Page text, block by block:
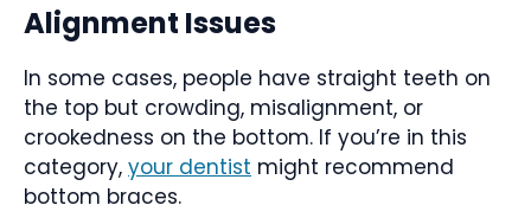
Alignment Issues
In some cases, people have straight teeth on
the top but crowding, misalignment, or
crookedness on the bottom. If you’re in this
category, your dentist might recommend
bottom braces.